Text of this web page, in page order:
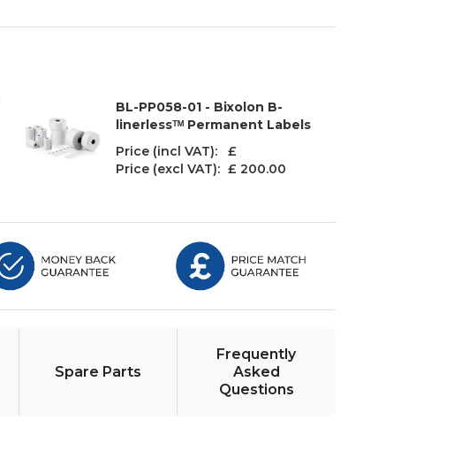
BL-PP058-01 - Bixolon B-
linerlessᵀᴹ Permanent Labels
Price (incl VAT): £
Price (excl VAT): £ 200.00
Spare Parts
Frequently
Asked
Questions